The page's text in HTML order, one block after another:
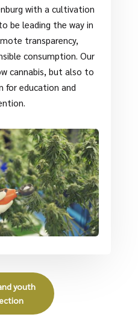
with a cultivation
be leading the way in
transparency,
consumption. Our
cannabis, but also to
for education and
youth